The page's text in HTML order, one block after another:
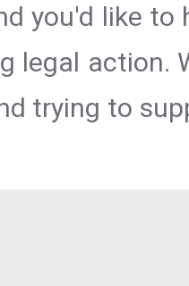
you'd like
legal action.
trying to